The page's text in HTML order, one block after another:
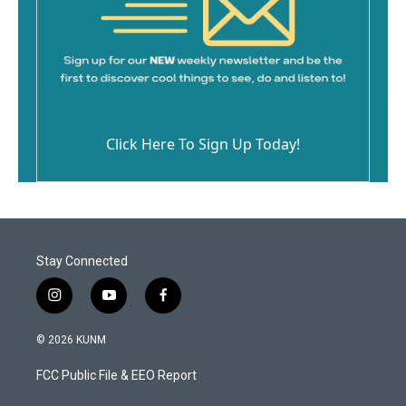
Click Here To Sign Up Today!
Stay Connected
i
n
s
a
g
y
o
u
b
f
a
b
o
© 2026 KUNM
FCC Public File & EEO Report